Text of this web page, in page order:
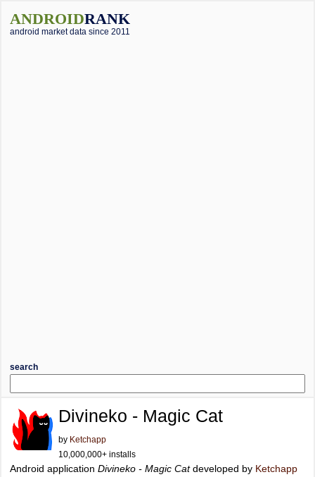
ANDROIDRANK
android market data since 2011
search
Divineko - Magic Cat
by Ketchapp
10,000,000+ installs
Android application Divineko - Magic Catdeveloped by Ketchapp